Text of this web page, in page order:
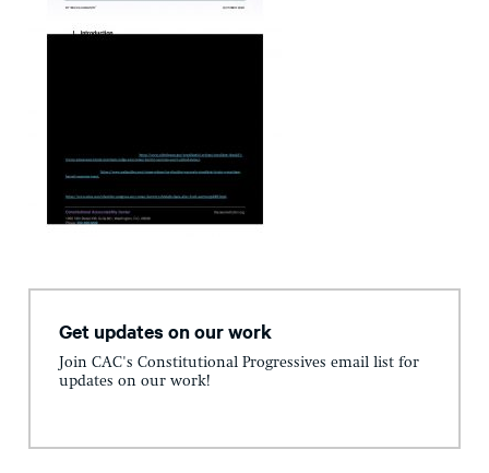
Get updates on our work
Join CAC's Constitutional Progressives email list for
updates on our work!